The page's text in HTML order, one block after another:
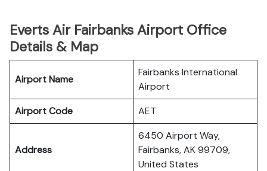
Everts Air Fairbanks Airport Office
Details & Map
Airport Name
Fairbanks International
Airport
Airport Code
AET
Address
6450 Airport Way,
Fairbanks, AK 99709,
United States